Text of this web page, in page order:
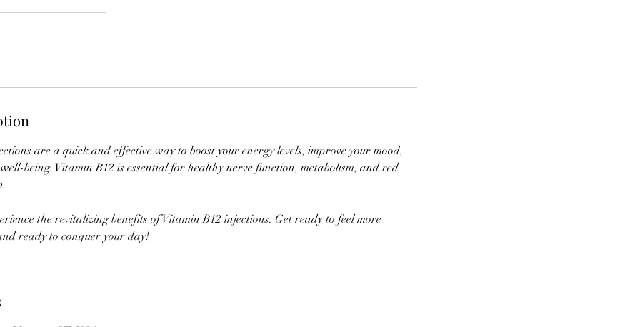
are a quick and effective way to boost your energy levels, improve your mood,
being. Vitamin B12 is essential for healthy nerve function, metabolism, and red
the revitalizing benefits of Vitamin B12 injections. Get ready to feel more
ready to conquer your day!